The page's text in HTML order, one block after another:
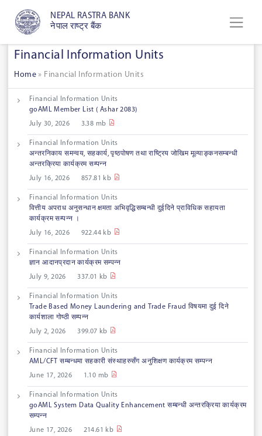
NEPAL RASTRA BANK
नेपाल राष्ट्र बैंक
Financial Information Units
Home » Financial Information Units
Financial Information Units
goAML Member List ( Ashar 2083)
July 30, 2026
3.38 mb
Financial Information Units
अन्तरनिकाय समन्वय, सहकार्य, पृष्ठपोषण तथा राष्ट्रिय जोखिम मूल्याङ्कनसम्बन्धी
अन्तरक्रिया कार्यक्रम सम्पन्न
July 16, 2026
857.81 kb
Financial Information Units
वित्तीय अपराध अनुसन्धान क्षमता अभिवृद्धिसम्बन्धी दुईदिने प्राविधिक सहायता
कार्यक्रम सम्पन्न ।
July 16, 2026
922.44 kb
Financial Information Units
ज्ञान आदानप्रदान कार्यक्रम सम्पन्न
July 9, 2026
337.01 kb
Financial Information Units
Trade Based Money Laundering and Trade Fraud विषयमा दुई दिने
कार्यशाला गोष्ठी सम्पन्न
July 2, 2026
399.07 kb
Financial Information Units
AML/CFT सम्बन्धमा सहकारी संस्थाहरुसँग अनुशिक्षण कार्यक्रम सम्पन्न
June 17, 2026
1.10 mb
Financial Information Units
goAML System Data Quality Enhancement सम्बन्धी अन्तरक्रिया कार्यक्रम
सम्पन्न
June 17, 2026
214.61 kb